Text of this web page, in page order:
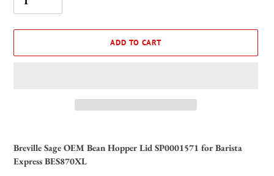
ADD TO CART
to
your
Breville Sage OEM Bean Hopper Lid SP0001571 for Barista
Express BES870XL